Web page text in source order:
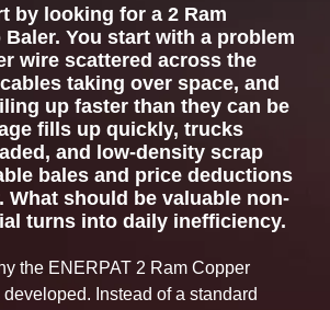
by looking for a 2 Ram
Baler. You start with a problem
wire scattered across the
taking over space, and
up faster than they can be
fills up quickly, trucks
and low-density scrap
bales and price deductions
What should be valuable non-
turns into daily inefficiency.
the ENERPAT 2 Ram Copper
Instead of a standard